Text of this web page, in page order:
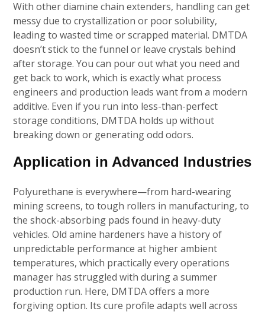
With other diamine chain extenders, handling can get
messy due to crystallization or poor solubility,
leading to wasted time or scrapped material. DMTDA
doesn’t stick to the funnel or leave crystals behind
after storage. You can pour out what you need and
get back to work, which is exactly what process
engineers and production leads want from a modern
additive. Even if you run into less-than-perfect
storage conditions, DMTDA holds up without
breaking down or generating odd odors.
Application in Advanced Industries
Polyurethane is everywhere—from hard-wearing
mining screens, to tough rollers in manufacturing, to
the shock-absorbing pads found in heavy-duty
vehicles. Old amine hardeners have a history of
unpredictable performance at higher ambient
temperatures, which practically every operations
manager has struggled with during a summer
production run. Here, DMTDA offers a more
forgiving option. Its cure profile adapts well across